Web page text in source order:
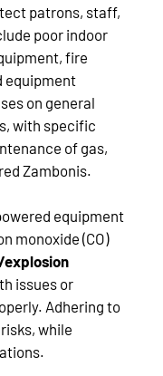
patrons, staff,
poor indoor
fire
equipment
on general
with specific
of gas,
Zambonis.
equipment
monoxide (CO)
issues or
Adhering to
while